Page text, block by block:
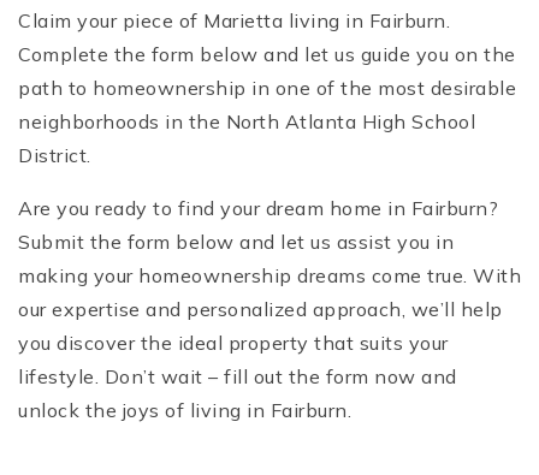
Claim your piece of Marietta living in Fairburn.
Complete the form below and let us guide you on the
path to homeownership in one of the most desirable
neighborhoods in the North Atlanta High School
District.
Are you ready to find your dream home in Fairburn?
Submit the form below and let us assist you in
making your homeownership dreams come true. With
our expertise and personalized approach, we’ll help
you discover the ideal property that suits your
lifestyle. Don’t wait – fill out the form now and
unlock the joys of living in Fairburn.